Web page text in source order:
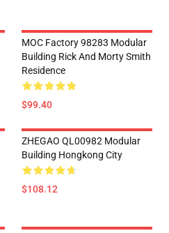
MOC Factory 98283 Modular
Building Rick And Morty Smith
Residence
$99.40
ZHEGAO QL00982 Modular
Building Hongkong City
$108.12